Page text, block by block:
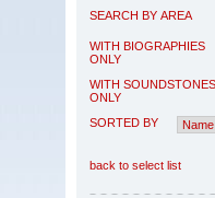
SEARCH BY AREA
WITH BIOGRAPHIES
ONLY
WITH SOUNDSTONES
ONLY
SORTED BY
back to select list